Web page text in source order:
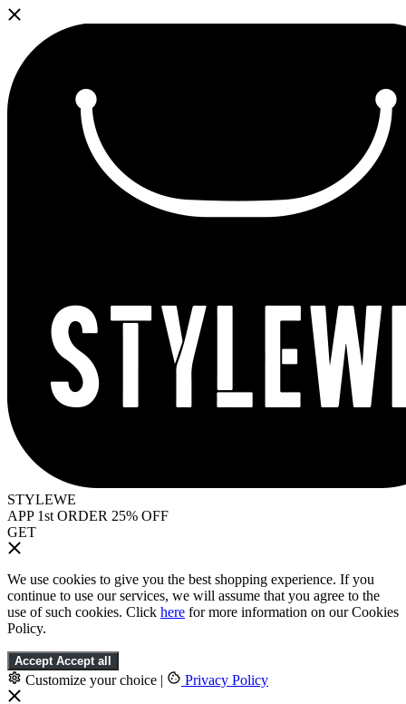
STYLEWE
APP 1st ORDER 25% OFF
GET
We use cookies to give you the best shopping experience. If you
continue to use our services, we will assume that you agree to the
use of such cookies. Click here for more information on our Cookies
Policy.
Accept Accept all
Customize your choice | Privacy Policy